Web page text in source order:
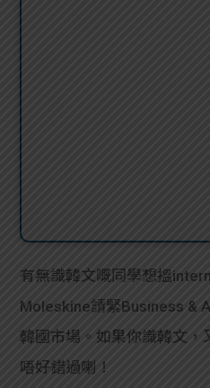
有無識韓文嘅同學想搵
Moleskine請緊Business &
韓國市場。如果你識韓文
唔好錯過喇！